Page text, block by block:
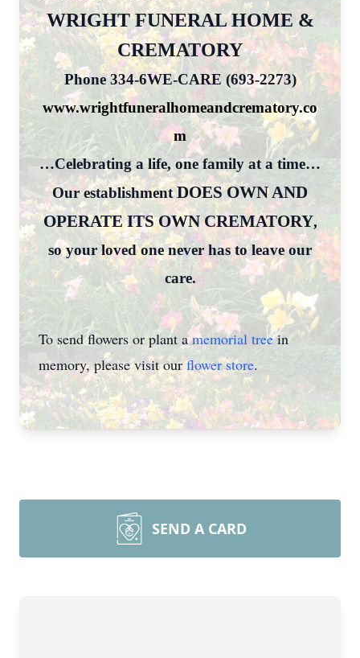
WRIGHT FUNERAL HOME &
CREMATORY
Phone 334-6WE-CARE (693-2273)
www.wrightfuneralhomeandcrematory.co
m
…Celebrating a life, one family at a time…
Our establishmentDOES OWN AND
OPERATE ITS OWN CREMATORY,
so your loved one never has to leave our
care.
To send flowers or plant amemorial treein
memory, please visit ourflower store.
SEND A CARD